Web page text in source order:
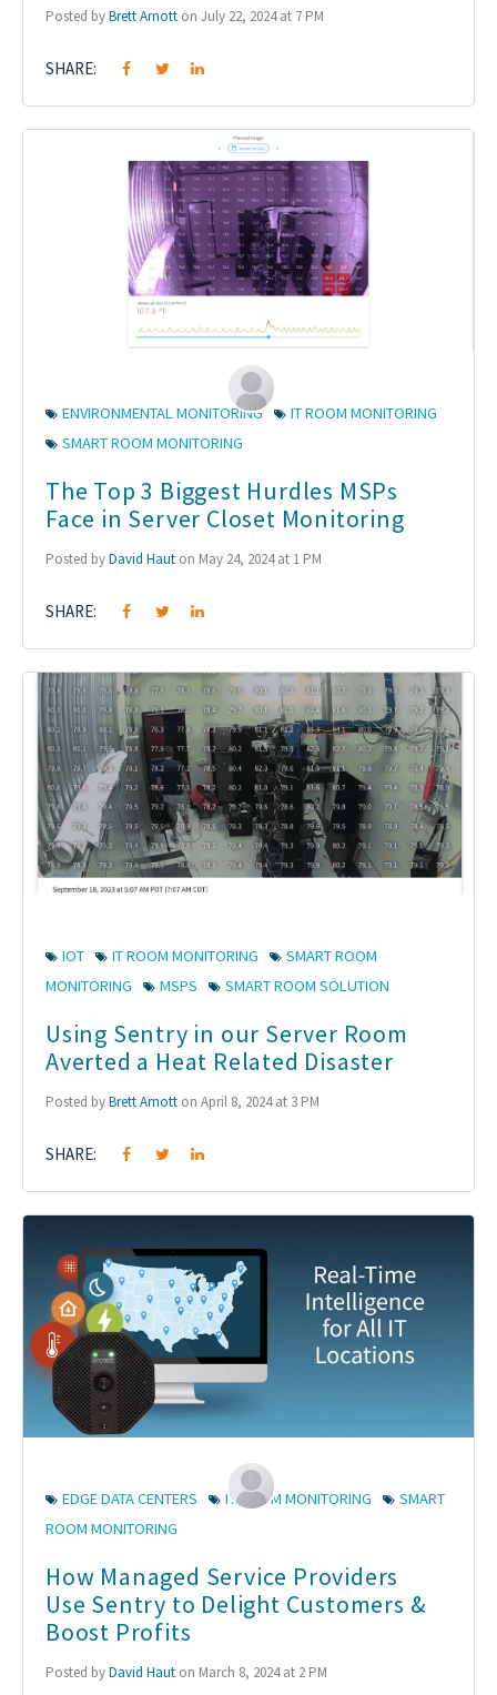
Posted byBrett Arnott on July 22, 2024 at 7 PM
SHARE:
ENVIRONMENTAL MONITORING
IT ROOM MONITORING
SMART ROOM MONITORING
The Top 3 Biggest Hurdles MSPs
Face in Server Closet Monitoring
Posted byDavid Haut on May 24, 2024 at 1 PM
SHARE:
IOT IT ROOM MONITORING
SMART ROOM
MONITORING
MSPS SMART ROOM SOLUTION
Using Sentry in our Server Room
Averted a Heat Related Disaster
Posted byBrett Arnott on April 8, 2024 at 3 PM
SHARE:
EDGE DATA CENTERS IT ROOM MONITORING
SMART
ROOM MONITORING
How Managed Service Providers
Use Sentry to Delight Customers &
Boost Profits
Posted byDavid Haut on March 8, 2024 at 2 PM